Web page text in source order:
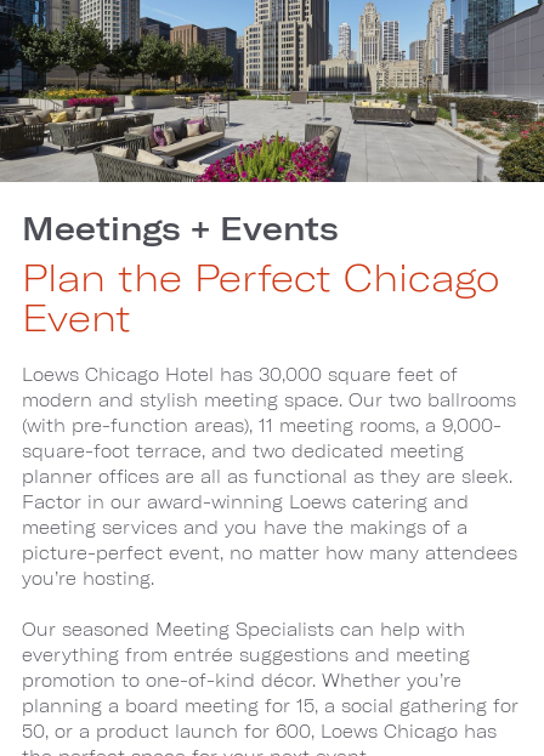
Meetings + Events
Plan the Perfect Chicago
Event
Loews Chicago Hotel has 30,000 square feet of
modern and stylish meeting space. Our two ballrooms
(with pre-function areas), 11 meeting rooms, a 9,000-
square-foot terrace, and two dedicated meeting
planner offices are all as functional as they are sleek.
Factor in our award-winning Loews catering and
meeting services and you have the makings of a
picture-perfect event, no matter how many attendees
you’re hosting.
Our seasoned Meeting Specialists can help with
everything from entrée suggestions and meeting
promotion to one-of-kind décor. Whether you’re
planning a board meeting for 15, a social gathering for
50, or a product launch for 600, Loews Chicago has